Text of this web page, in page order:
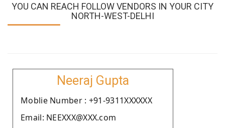
YOU CAN REACH FOLLOW VENDORS IN YOUR CITY
NORTH-WEST-DELHI
Neeraj Gupta
Moblie Number : +91-9311XXXXXX
Email: NEEXXX@XXX.com